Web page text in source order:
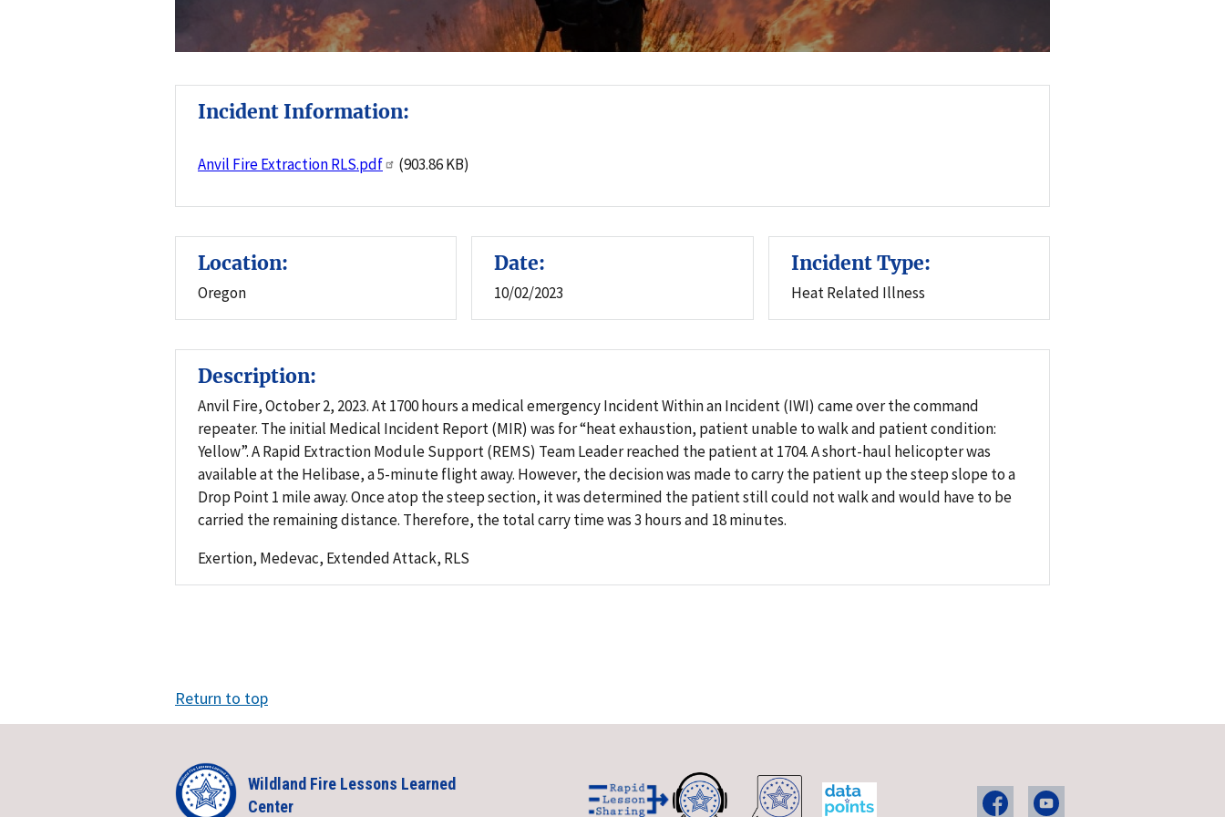
Incident Information:
Anvil Fire Extraction RLS.pdf (903.86 KB)
Location:
Oregon
Date:
10/02/2023
Incident Type:
Heat Related Illness
Description:
Anvil Fire, October 2, 2023. At 1700 hours a medical emergency Incident Within an Incident (IWI) came over the command
repeater. The initial Medical Incident Report (MIR) was for “heat exhaustion, patient unable to walk and patient condition:
Yellow”. A Rapid Extraction Module Support (REMS) Team Leader reached the patient at 1704. A short-haul helicopter was
available at the Helibase, a 5-minute flight away. However, the decision was made to carry the patient up the steep slope to a
Drop Point 1 mile away. Once atop the steep section, it was determined the patient still could not walk and would have to be
carried the remaining distance. Therefore, the total carry time was 3 hours and 18 minutes.
Exertion, Medevac, Extended Attack, RLS
Return to top
Wildland Fire Lessons Learned
Center